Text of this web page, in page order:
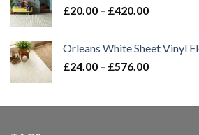
£20.00 – £420.00Price
through
£420.00
Orleans White Sheet Vinyl
£24.00 – £576.00Price
through